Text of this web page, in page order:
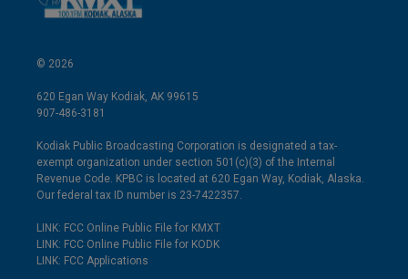
© 2026
620 Egan Way Kodiak, AK 99615
907-486-3181
Kodiak Public Broadcasting Corporation is designated a tax-
exempt organization under section 501(c)(3) of the Internal
Revenue Code. KPBC is located at 620 Egan Way, Kodiak, Alaska.
Our federal tax ID number is 23-7422357.
LINK: FCC Online Public File for KMXT
LINK: FCC Online Public File for KODK
LINK: FCC Applications